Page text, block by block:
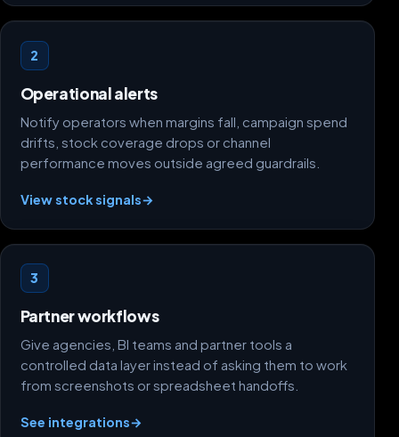
2
Operational alerts
Notify operators when margins fall, campaign spend
drifts, stock coverage drops or channel
performance moves outside agreed guardrails.
View stock signals→
3
Partner workflows
Give agencies, BI teams and partner tools a
controlled data layer instead of asking them to work
from screenshots or spreadsheet handoffs.
See integrations→